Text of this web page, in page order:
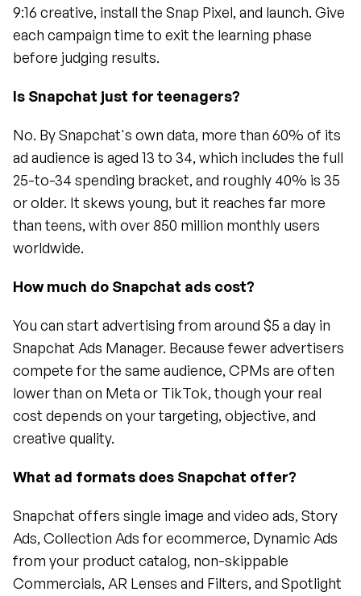
9:16 creative, install the Snap Pixel, and launch. Give
each campaign time to exit the learning phase
before judging results.
Is Snapchat just for teenagers?
No. By Snapchat's own data, more than 60% of its
ad audience is aged 13 to 34, which includes the full
25-to-34 spending bracket, and roughly 40% is 35
or older. It skews young, but it reaches far more
than teens, with over 850 million monthly users
worldwide.
How much do Snapchat ads cost?
You can start advertising from around $5 a day in
Snapchat Ads Manager. Because fewer advertisers
compete for the same audience, CPMs are often
lower than on Meta or TikTok, though your real
cost depends on your targeting, objective, and
creative quality.
What ad formats does Snapchat offer?
Snapchat offers single image and video ads, Story
Ads, Collection Ads for ecommerce, Dynamic Ads
from your product catalog, non-skippable
Commercials, AR Lenses and Filters, and Spotlight